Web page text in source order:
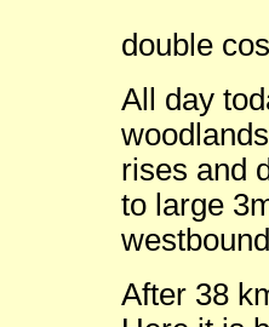
double
All day
rises and
to large
After 38